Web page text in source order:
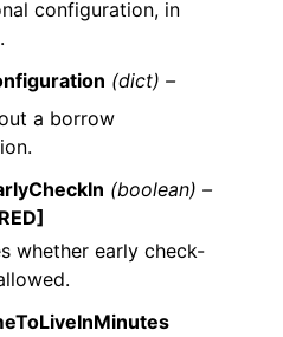
configuration, in
(dict) –
a borrow
(boolean) –
whether early check-